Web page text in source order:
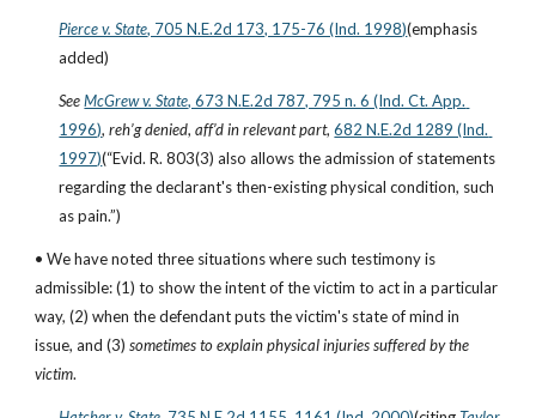
Pierce v. State, 705 N.E.2d 173, 175-76 (Ind. 1998)(emphasis
added)
See McGrew v. State, 673 N.E.2d 787, 795 n. 6 (Ind. Ct. App.
1996), reh’g denied, aff’d in relevant part, 682 N.E.2d 1289 (Ind.
1997)(“Evid. R. 803(3) also allows the admission of statements
regarding the declarant's then-existing physical condition, such
as pain.”)
• We have noted three situations where such testimony is
admissible: (1) to show the intent of the victim to act in a particular
way, (2) when the defendant puts the victim's state of mind in
issue, and (3) sometimes to explain physical injuries suffered by the
victim.